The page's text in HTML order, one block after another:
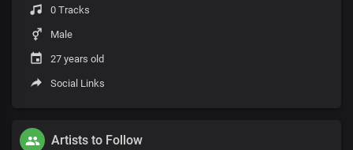
0 Tracks
Male
27 years old
Social Links
Artists to Follow